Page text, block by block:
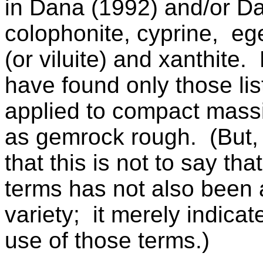
in Dana (1992) and/or
colophonite, cyprine,
(or viluite) and xanthite.
have found only those
applied to compact
as gemrock rough.
that this is not to say
terms has not also been
variety; it merely
use of those terms.)